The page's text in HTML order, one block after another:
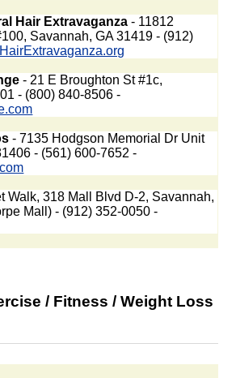
Hair Extravaganza - 11812
Savannah, GA 31419 - (912)
- 21 E Broughton St #1c,
- (800) 840-8506 -
- 7135 Hodgson Memorial Dr Unit
- (561) 600-7652 -
Walk, 318 Mall Blvd D-2, Savannah,
Mall) - (912) 352-0050 -
/ Fitness / Weight Loss